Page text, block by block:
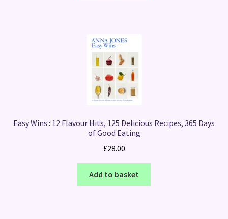
Easy Wins : 12 Flavour Hits, 125 Delicious Recipes, 365 Days
of Good Eating
£28.00
Add to basket